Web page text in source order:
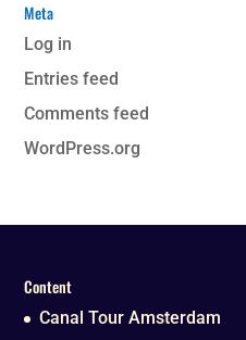
Meta
Log in
Entries feed
Comments feed
WordPress.org
Content
Canal Tour Amsterdam